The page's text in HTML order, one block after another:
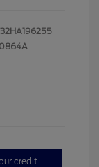
credit